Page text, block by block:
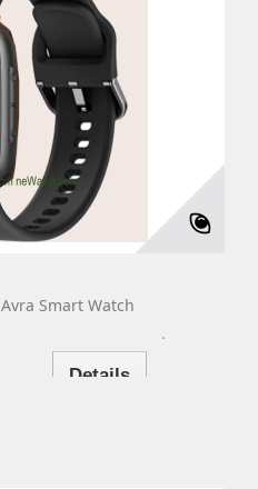
Smart Watch
Details